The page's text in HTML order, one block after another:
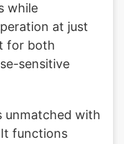
while
at just
for both
sensitive
unmatched with
functions